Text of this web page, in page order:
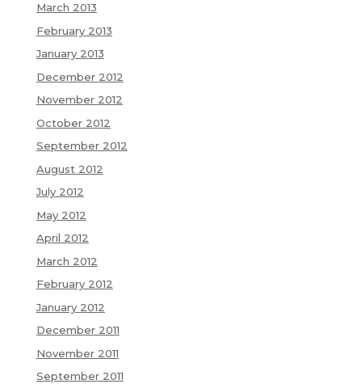
March 2013
February 2013
January 2013
December 2012
November 2012
October 2012
September 2012
August 2012
July 2012
May 2012
April 2012
March 2012
February 2012
January 2012
December 2011
November 2011
September 2011